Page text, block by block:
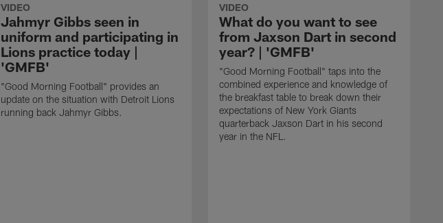
VIDEO
Jahmyr Gibbs seen in
uniform and participating in
Lions practice today |
'GMFB'
"Good Morning Football" provides an
update on the situation with Detroit Lions
running back Jahmyr Gibbs.
VIDEO
What do you want to see
from Jaxson Dart in second
year? | 'GMFB'
"Good Morning Football" taps into the
combined experience and knowledge of
the breakfast table to break down their
expectations of New York Giants
quarterback Jaxson Dart in his second
year in the NFL.